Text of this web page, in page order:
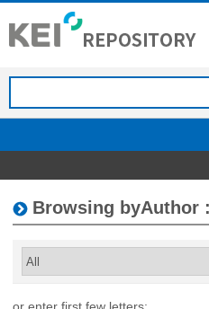
Browsing byAuthor